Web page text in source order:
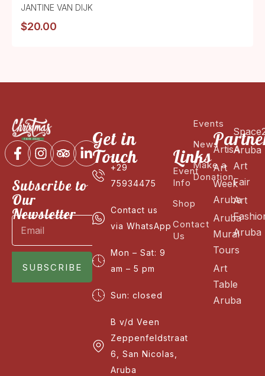
JANTINE VAN DIJK
$20.00
Subscribe to
Our
Newsletter
SUBSCRIBE
Get in
Touch
+29
75934475
Contact us
via WhatsApp
Mon – Sat: 9
am – 5 pm
Sun: closed
B v/d Veen
Zeppenfeldstraat
6, San Nicolas,
Aruba
Links
Event
Info
Shop
Contact
Us
Events
News
Make a
Donation
ArtisA
Art
Week
Aruba
Aruba
Mural
Tours
Art
Table
Aruba
Aruba
Art
Fair
Art
Aruba